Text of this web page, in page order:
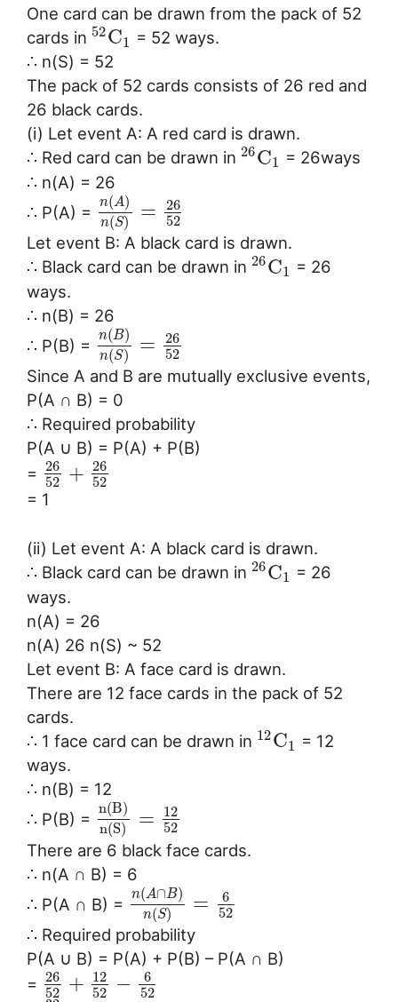
One card can be drawn from the pack of 52
cards in 52C1
= 52 ways.
∴ n(S) = 52
The pack of 52 cards consists of 26 red and
26 black cards.
(i) Let event A: A red card is drawn.
∴ Red card can be drawn in 26C1 = 26ways
∴ n(A) = 26
∴ P(A) =
n(A)
n(S) =
26
52
Let event B: A black card is drawn.
∴ Black card can be drawn in 26C1 = 26
ways.
∴ n(B) = 26
∴ P(B) =
n(B)
n(S) =
26
52
Since A and B are mutually exclusive events,
P(A ∩ B) = 0
∴ Required probability
P(A ∪ B) = P(A) + P(B)
= 26
52 + 26
52
= 1
(ii) Let event A: A black card is drawn.
∴ Black card can be drawn in 26C1 = 26
ways.
n(A) = 26
n(A) 26 n(S) ~ 52
Let event B: A face card is drawn.
There are 12 face cards in the pack of 52
cards.
∴ 1 face card can be drawn in 12C1
= 12
ways.
∴ n(B) = 12
∴ P(B) =
n(B)
n(S) =
12
52
There are 6 black face cards.
∴ n(A ∩ B) = 6
∴ P(A ∩ B) =
n(A∩B)
n(S) =
6
52
∴ Required probability
P(A ∪ B) = P(A) + P(B) – P(A ∩ B)
= 26
52 + 12
52
−
6
52